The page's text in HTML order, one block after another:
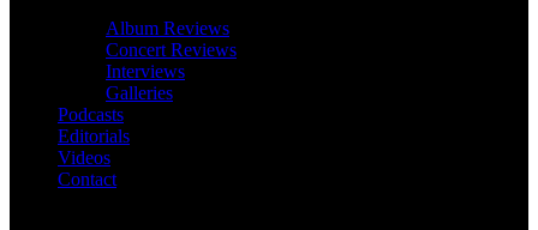
Album Reviews
Concert Reviews
Interviews
Galleries
Podcasts
Editorials
Videos
Contact